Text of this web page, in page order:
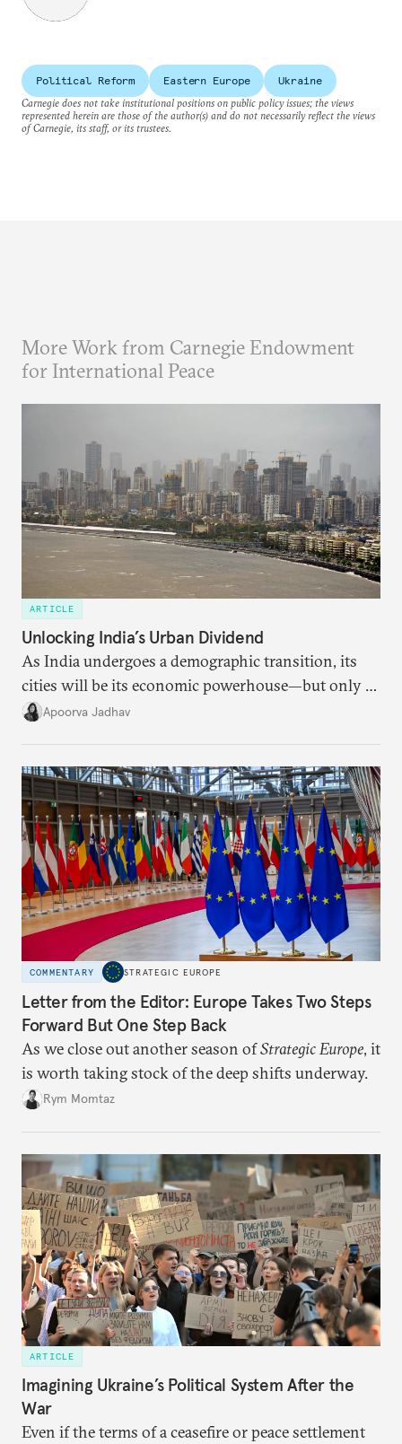
Political Reform Eastern Europe
Ukraine
Carnegie does not take institutional positions on public policy issues; the views
represented herein are those of the author(s) and do not necessarily reflect the views
of Carnegie, its staff, or its trustees.
More Work from Carnegie Endowment
for International Peace
ARTICLE
Unlocking India’s Urban Dividend
As India undergoes a demographic transition, its
cities will be its economic powerhouse—but only if
it accurately captures city growth and empowers
Apoorva Jadhav
COMMENTARY STRATEGIC EUROPE
Letter from the Editor: Europe Takes Two Steps
Forward But One Step Back
As we close out another season ofStrategic Europe, it
is worth taking stock of the deep shifts underway.
Rym Momtaz
ARTICLE
Imagining Ukraine’s Political System After the
War
Even if the terms of a ceasefire or peace settlement